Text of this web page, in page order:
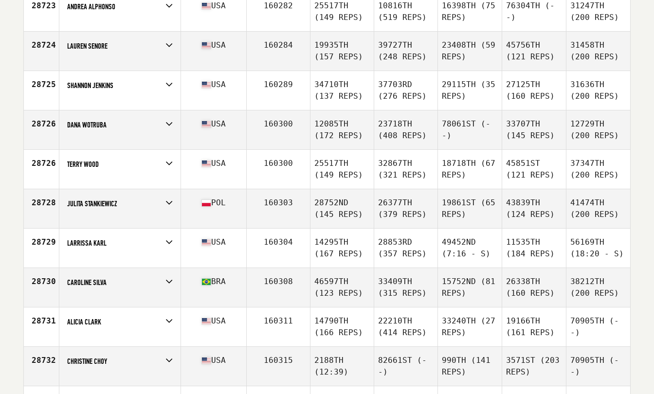
28723 ANDREA ALPHONSO
Age
32
USA 160282
25517TH
(149 REPS)
10816TH
(519 REPS)
16398TH (75
REPS)
76304TH (-
-)
31247TH
(200 REPS)
28724 LAUREN SENORE
Age
38
USA 160284
19935TH
(157 REPS)
39727TH
(248 REPS)
23408TH (59
REPS)
45756TH
(121 REPS)
31458TH
(200 REPS)
28725 SHANNON JENKINS
Age
36
USA 160289
34710TH
(137 REPS)
37703RD
(276 REPS)
29115TH (35
REPS)
27125TH
(160 REPS)
31636TH
(200 REPS)
28726 DANA WOTRUBA
Age
40
USA 160300
12085TH
(172 REPS)
23718TH
(408 REPS)
78061ST (-
-)
33707TH
(145 REPS)
12729TH
(200 REPS)
28726 TERRY WOOD
Age
49
USA 160300
25517TH
(149 REPS)
32867TH
(321 REPS)
18718TH (67
REPS)
45851ST
(121 REPS)
37347TH
(200 REPS)
28728 JULITA STANKIEWICZ
Age
35
POL 160303
28752ND
(145 REPS)
26377TH
(379 REPS)
19861ST (65
REPS)
43839TH
(124 REPS)
41474TH
(200 REPS)
28729 LARRISSA KARL
Age
27
USA 160304
14295TH
(167 REPS)
28853RD
(357 REPS)
49452ND
(7:16 - S)
11535TH
(184 REPS)
56169TH
(18:20 - S)
28730 CAROLINE SILVA
Age
28
BRA 160308
46597TH
(123 REPS)
33409TH
(315 REPS)
15752ND (81
REPS)
26338TH
(160 REPS)
38212TH
(200 REPS)
28731 ALICIA CLARK
Age
27
USA 160311
14790TH
(166 REPS)
22210TH
(414 REPS)
33240TH (27
REPS)
19166TH
(161 REPS)
70905TH (-
-)
28732 CHRISTINE CHOY
Age
29
USA 160315
2188TH
(12:39)
82661ST (-
-)
990TH (141
REPS)
3571ST (203
REPS)
70905TH (-
-)